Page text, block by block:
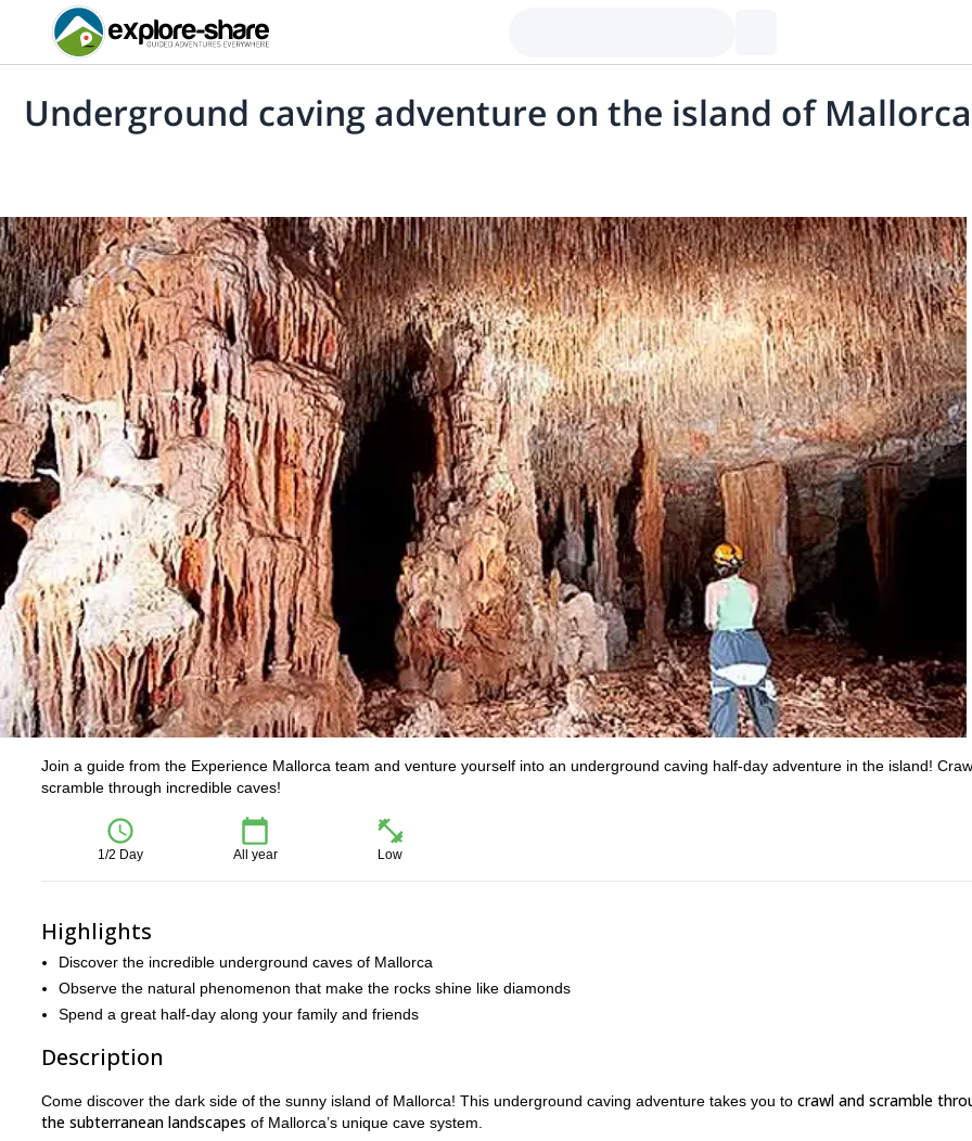
Underground caving adventure on the island of
Join a guide from the Experience Mallorca team and venture yourself into an underground caving half-day adventure in the island!
scramble through incredible caves!
1/2 Day All year Low
Highlights
Discover the incredible underground caves of Mallorca
Observe the natural phenomenon that make the rocks shine like diamonds
Spend a great half-day along your family and friends
Description
Come discover the dark side of the sunny island of Mallorca! This underground caving adventure takes you to crawl and scramble
the subterranean landscapes of Mallorca’s unique cave system.